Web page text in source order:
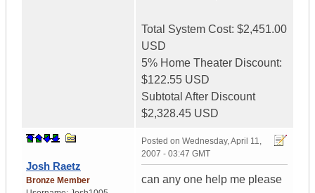
Total System Cost: $2,451.00
USD
5% Home Theater Discount:
$122.55 USD
Subtotal After Discount
$2,328.45 USD
Josh Raetz
Bronze Member
Posted on Wednesday, April 11,
2007 - 03:47 GMT
can any one help me please